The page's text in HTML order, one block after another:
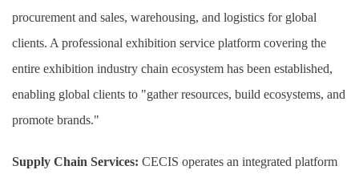
procurement and sales, warehousing, and logistics for global
clients. A professional exhibition service platform covering the
entire exhibition industry chain ecosystem has been established,
enabling global clients to "gather resources, build ecosystems, and
promote brands."
Supply Chain Services: CECIS operates an integrated platform